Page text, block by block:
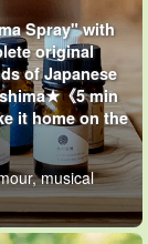
Spray" with
original
of Japanese
《5 min
it home on the
musical